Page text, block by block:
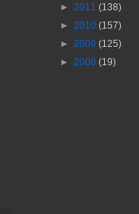
► 2011 (138)
► 2010 (157)
► 2009 (125)
► 2008 (19)